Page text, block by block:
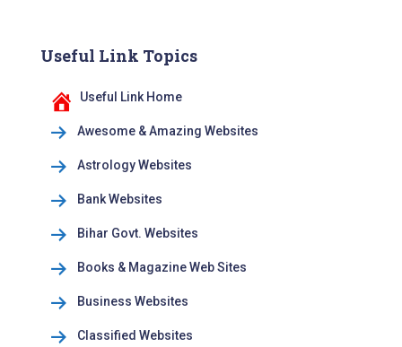
Useful Link Topics
Useful Link Home
Awesome & Amazing Websites
Astrology Websites
Bank Websites
Bihar Govt. Websites
Books & Magazine Web Sites
Business Websites
Classified Websites